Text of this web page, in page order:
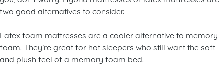
two good alternatives to consider.
Latex foam mattresses are a cooler alternative to memory
foam. They’re great for hot sleepers who still want the soft
and plush feel of a memory foam bed.